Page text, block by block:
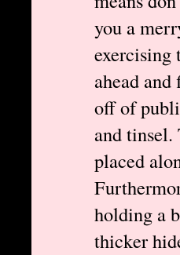
you a
ahead
off of
and tinsel.
placed
holding a
thicker